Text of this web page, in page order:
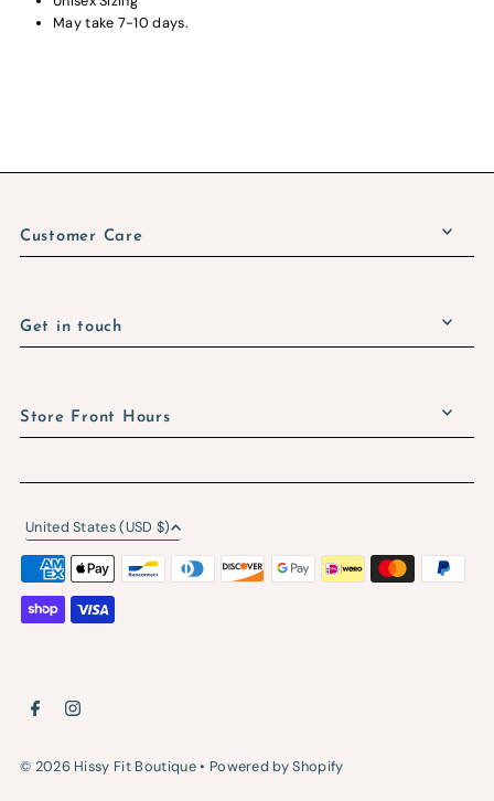
May take 7-10 days.
Customer Care
Get in touch
Store Front Hours
© 2026 Hissy Fit Boutique• Powered by Shopify
United States (USD $)